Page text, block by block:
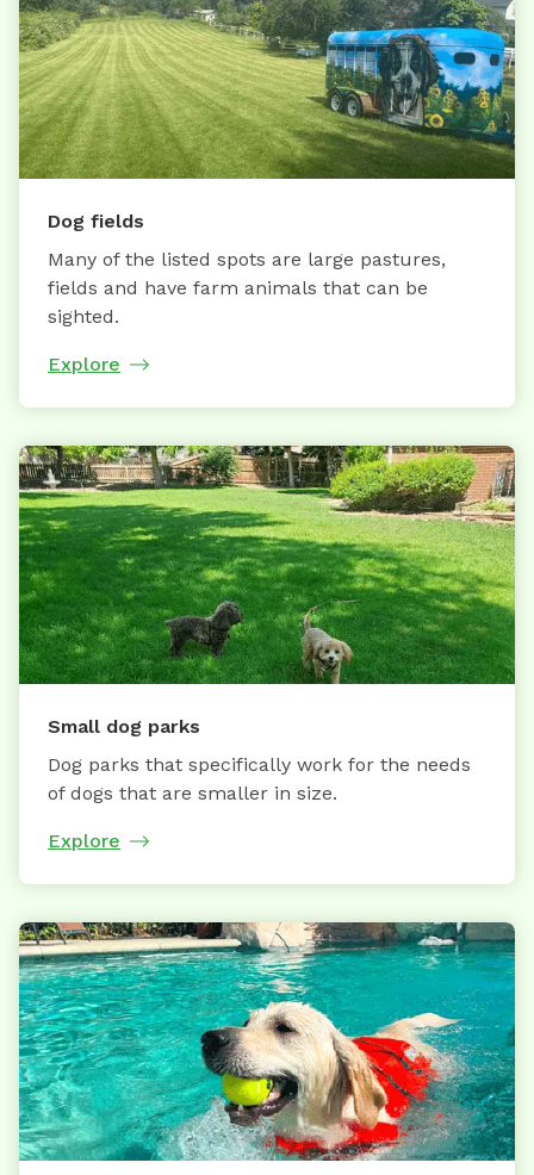
Dog fields
Many of the listed spots are large pastures,
fields and have farm animals that can be
sighted.
Explore
Small dog parks
Dog parks that specifically work for the needs
of dogs that are smaller in size.
Explore